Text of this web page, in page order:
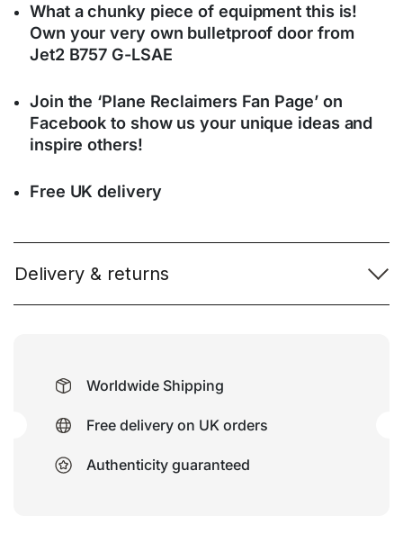
What a chunky piece of equipment this is!
Own your very own bulletproof door from
Jet2 B757 G-LSAE
Join the ‘Plane Reclaimers Fan Page’ on
Facebook to show us your unique ideas and
inspire others!
Free UK delivery
Delivery & returns
Worldwide Shipping
Free delivery on UK orders
Authenticity guaranteed